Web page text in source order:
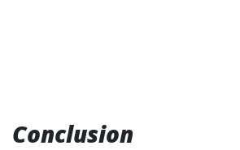
Conclusion